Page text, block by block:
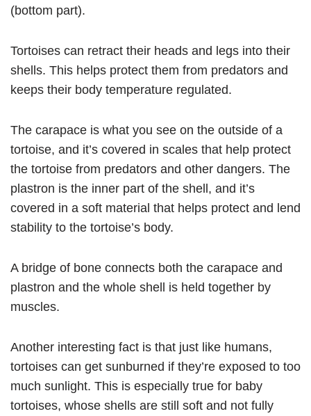
(bottom part).
Tortoises can retract their heads and legs into their
shells. This helps protect them from predators and
keeps their body temperature regulated.
The carapace is what you see on the outside of a
tortoise, and it’s covered in scales that help protect
the tortoise from predators and other dangers. The
plastron is the inner part of the shell, and it’s
covered in a soft material that helps protect and lend
stability to the tortoise’s body.
A bridge of bone connects both the carapace and
plastron and the whole shell is held together by
muscles.
Another interesting fact is that just like humans,
tortoises can get sunburned if they’re exposed to too
much sunlight. This is especially true for baby
tortoises, whose shells are still soft and not fully